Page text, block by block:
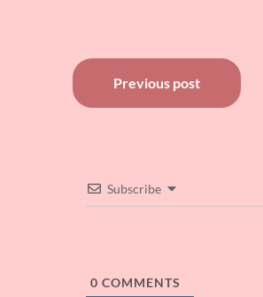
Post
navigation
Previous post
Subscribe
0 COMMENTS